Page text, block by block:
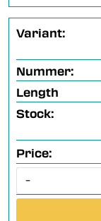
Variant:
Nummer:
Length
Stock:
Price:
-